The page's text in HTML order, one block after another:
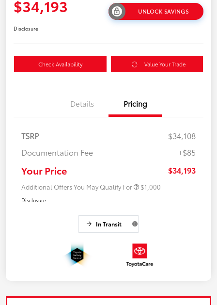
$34,193 UNLOCK SAVINGS
Disclosure
Check Availability Value Your Trade
Details Pricing
TSRP
$34,108
Documentation Fee
+$85
Your Price $34,193
Additional Offers You May Qualify For $1,000
Disclosure
In Transit